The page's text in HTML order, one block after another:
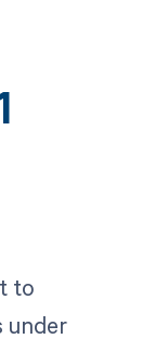
to
under